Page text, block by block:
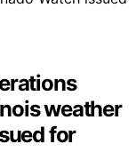
weather
for